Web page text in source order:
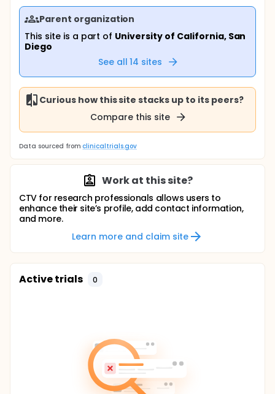
Parent organization
This site is a part of University of California, San
Diego
See all 14 sites
Curious how this site stacks up to its peers?
Compare this site
Data sourced from clinicaltrials.gov
Work at this site?
CTV for research professionals allows users to
enhance their site’s profile, add contact information,
and more.
Learn more and claim site
Active trials 0